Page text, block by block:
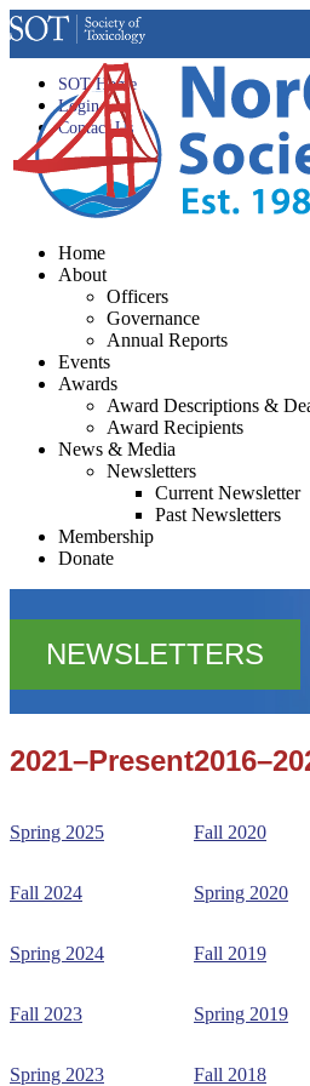
SOT Home
Login
Contact Us
Home
About
Officers
Governance
Annual Reports
Events
Awards
Award Descriptions &
Award Recipients
News & Media
Newsletters
Current Newsletter
Past Newsletters
Membership
Donate
NEWSLETTERS
2021–Present
Spring 2025
Fall 2024
Spring 2024
Fall 2023
Spring 2023
Fall 2020
Spring 2020
Fall 2019
Spring 2019
Fall 2018